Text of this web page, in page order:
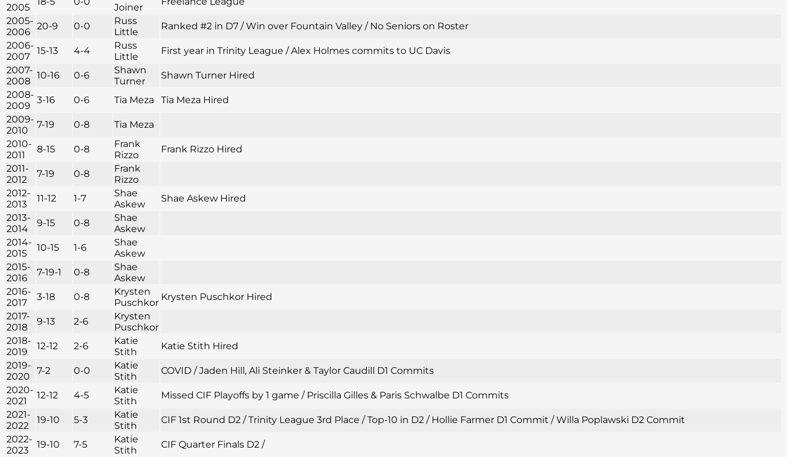
2005
Joiner
2005-
2006
20-9 0-0
Russ
Little
Ranked #2 in D7 / Win over Fountain Valley / No Seniors on Roster
2006-
2007
15-13 4-4
Russ
Little
First year in Trinity League / Alex Holmes commits to UC Davis
2007-
2008
10-16 0-6
Shawn
Turner
Shawn Turner Hired
2008-
2009
3-16 0-6 Tia Meza
Tia Meza Hired
2009-
2010
7-19 0-8
Tia Meza
2010-
2011
8-15 0-8
Frank
Rizzo
Frank Rizzo Hired
2011-
2012
7-19 0-8
Frank
Rizzo
2012-
2013
11-12 1-7
Shae
Askew
Shae Askew Hired
2013-
2014
9-15 0-8
Shae
Askew
2014-
2015
10-15 1-6
Shae
Askew
2015-
2016
7-19-1 0-8
Shae
Askew
2016-
2017
3-18 0-8
Krysten
Puschkor
Krysten Puschkor Hired
2017-
2018
9-13 2-6
Krysten
Puschkor
2018-
2019
12-12 2-6
Katie
Stith
Katie Stith Hired
2019-
2020
7-2 0-0
Katie
Stith
COVID / Jaden Hill, Ali Steinker & Taylor Caudill D1 Commits
2020-
2021
12-12 4-5
Katie
Stith
Missed CIF Playoffs by 1 game / Priscilla Gilles & Paris Schwalbe D1 Commits
2021-
2022
19-10 5-3
Katie
Stith
CIF 1st Round D2 / Trinity League 3rd Place / Top-10 in D2 / Hollie Farmer D1 Commit / Willa Poplawski D2 Commit
2022-
2023
19-10 7-5
Katie
Stith
CIF Quarter Finals D2 /